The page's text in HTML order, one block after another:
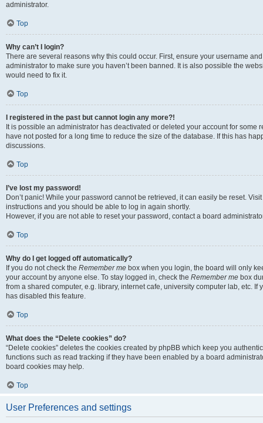
administrator.
Top
Why can’t I login?
There are several reasons why this could occur. First, ensure your username
administrator to make sure you haven’t been banned. It is also possible the
would need to fix it.
Top
I registered in the past but cannot login any more?!
It is possible an administrator has deactivated or deleted your account for
have not posted for a long time to reduce the size of the database. If this has
discussions.
Top
I’ve lost my password!
Don’t panic! While your password cannot be retrieved, it can easily be reset.
instructions and you should be able to log in again shortly.
However, if you are not able to reset your password, contact a board
Top
Why do I get logged off automatically?
If you do not check the Remember me box when you login, the board will only
your account by anyone else. To stay logged in, check the Remember me box
from a shared computer, e.g. library, internet cafe, university computer lab, etc.
has disabled this feature.
Top
What does the “Delete cookies” do?
“Delete cookies” deletes the cookies created by phpBB which keep you
functions such as read tracking if they have been enabled by a board
board cookies may help.
Top
User Preferences and settings